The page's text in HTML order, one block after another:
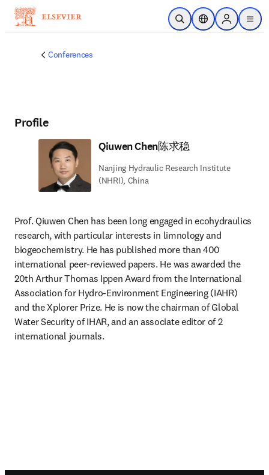
Skip to main content
Open SearchLocation Selector
Sign in to
menu
Conferences
Profile
Qiuwen Chen陈求稳
Nanjing Hydraulic Research Institute
(NHRI), China
Prof. Qiuwen Chen has been long engaged in ecohydraulics
research, with particular interests in limnology and
biogeochemistry. He has published more than 400
international peer-reviewed papers. He was awarded the
20th Arthur Thomas Ippen Award from the International
Association for Hydro-Environment Engineering (IAHR)
and the Xplorer Prize. He is now the chairman of Global
Water Security of IHAR, and an associate editor of 2
international journals.